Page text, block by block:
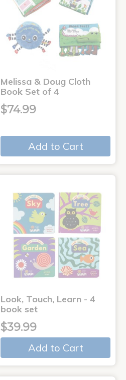
Melissa & Doug Cloth
Book Set of 4
$74.99
Add to Cart
Look, Touch, Learn - 4
book set
$39.99
Add to Cart